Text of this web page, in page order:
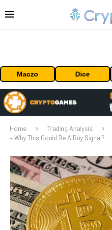
Maczo Dice
Home Trading Analysis
– Why This Could Be A Buy Signal?